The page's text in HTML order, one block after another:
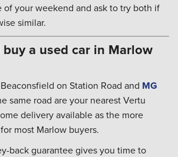
of your weekend and ask to try both if
similar.
a used car in Marlow
on Station Road and MG
same road are your nearest Vertu
delivery available as the more
most Marlow buyers.
back guarantee gives you time to